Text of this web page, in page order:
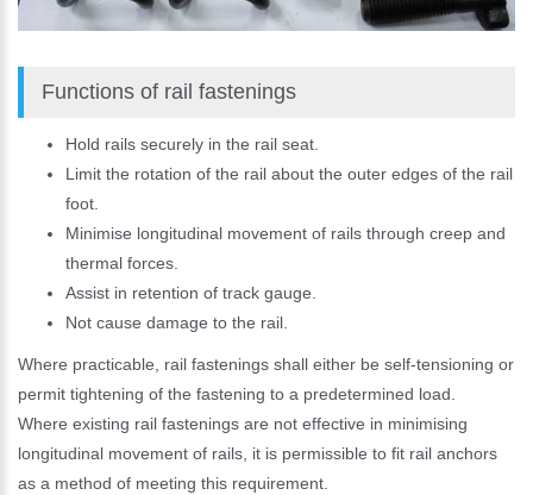
Functions of rail fastenings
Hold rails securely in the rail seat.
Limit the rotation of the rail about the outer edges of the rail
foot.
Minimise longitudinal movement of rails through creep and
thermal forces.
Assist in retention of track gauge.
Not cause damage to the rail.
Where practicable, rail fastenings shall either be self-tensioning or
permit tightening of the fastening to a predetermined load.
Where existing rail fastenings are not effective in minimising
longitudinal movement of rails, it is permissible to fit rail anchors
as a method of meeting this requirement.